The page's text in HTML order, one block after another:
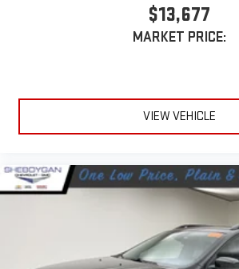
$13,677
MARKET PRICE:
VIEW VEHICLE